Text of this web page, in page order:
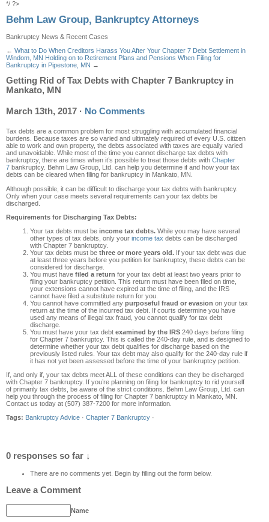
*/ ?>
Behm Law Group, Bankruptcy Attorneys
Bankruptcy News & Recent Cases
← What to Do When Creditors Harass You After Your Chapter 7 Debt Settlement in
Windom, MN Holding on to Retirement Plans and Pensions When Filing for
Bankruptcy in Pipestone, MN →
Getting Rid of Tax Debts with Chapter 7 Bankruptcy in
Mankato, MN
March 13th, 2017 · No Comments
Tax debts are a common problem for most struggling with accumulated financial
burdens. Because taxes are so varied and ultimately required of every U.S. citizen
able to work and own property, the debts associated with taxes are equally varied
and unavoidable. While most of the time you cannot discharge tax debts with
bankruptcy, there are times when it’s possible to treat those debts with Chapter
7 bankruptcy. Behm Law Group, Ltd. can help you determine if and how your tax
debts can be cleared when filing for bankruptcy in Mankato, MN.
Although possible, it can be difficult to discharge your tax debts with bankruptcy.
Only when your case meets several requirements can your tax debts be
discharged.
Requirements for Discharging Tax Debts:
Your tax debts must be income tax debts. While you may have several
other types of tax debts, only your income tax debts can be discharged
with Chapter 7 bankruptcy.
Your tax debts must be three or more years old. If your tax debt was due
at least three years before you petition for bankruptcy, these debts can be
considered for discharge.
You must have filed a return for your tax debt at least two years prior to
filing your bankruptcy petition. This return must have been filed on time,
your extensions cannot have expired at the time of filing, and the IRS
cannot have filed a substitute return for you.
You cannot have committed any purposeful fraud or evasion on your tax
return at the time of the incurred tax debt. If courts determine you have
used any means of illegal tax fraud, you cannot qualify for tax debt
discharge.
You must have your tax debt examined by the IRS 240 days before filing
for Chapter 7 bankruptcy. This is called the 240-day rule, and is designed to
determine whether your tax debt qualifies for discharge based on the
previously listed rules. Your tax debt may also qualify for the 240-day rule if
it has not yet been assessed before the time of your bankruptcy petition.
If, and only if, your tax debts meet ALL of these conditions can they be discharged
with Chapter 7 bankruptcy. If you’re planning on filing for bankruptcy to rid yourself
of primarily tax debts, be aware of the strict conditions. Behm Law Group, Ltd. can
help you through the process of filing for Chapter 7 bankruptcy in Mankato, MN.
Contact us today at (507) 387-7200 for more information.
Tags: Bankruptcy Advice · Chapter 7 Bankruptcy ·
0 responses so far ↓
There are no comments yet. Begin by filling out the form below.
Leave a Comment
Name